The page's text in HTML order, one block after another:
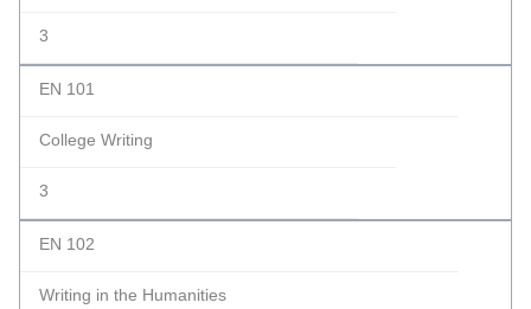
3
EN 101
College Writing
3
EN 102
Writing in the Humanities